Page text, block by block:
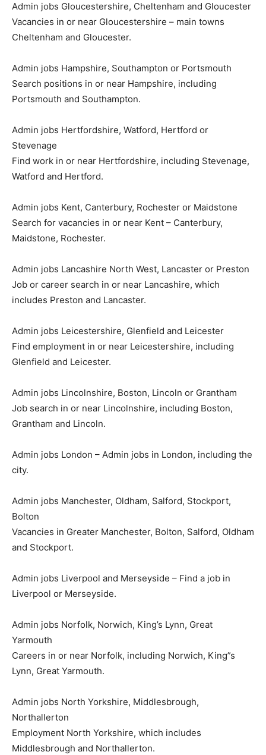
Admin jobs Gloucestershire, Cheltenham and Gloucester
Vacancies in or near Gloucestershire – main towns
Cheltenham and Gloucester.
Admin jobs Hampshire, Southampton or Portsmouth
Search positions in or near Hampshire, including
Portsmouth and Southampton.
Admin jobs Hertfordshire, Watford, Hertford or
Stevenage
Find work in or near Hertfordshire, including Stevenage,
Watford and Hertford.
Admin jobs Kent, Canterbury, Rochester or Maidstone
Search for vacancies in or near Kent – Canterbury,
Maidstone, Rochester.
Admin jobs Lancashire North West, Lancaster or Preston
Job or career search in or near Lancashire, which
includes Preston and Lancaster.
Admin jobs Leicestershire, Glenfield and Leicester
Find employment in or near Leicestershire, including
Glenfield and Leicester.
Admin jobs Lincolnshire, Boston, Lincoln or Grantham
Job search in or near Lincolnshire, including Boston,
Grantham and Lincoln.
Admin jobs London – Admin jobs in London, including the
city.
Admin jobs Manchester, Oldham, Salford, Stockport,
Bolton
Vacancies in Greater Manchester, Bolton, Salford, Oldham
and Stockport.
Admin jobs Liverpool and Merseyside – Find a job in
Liverpool or Merseyside.
Admin jobs Norfolk, Norwich, King’s Lynn, Great
Yarmouth
Careers in or near Norfolk, including Norwich, King”s
Lynn, Great Yarmouth.
Admin jobs North Yorkshire, Middlesbrough,
Northallerton
Employment North Yorkshire, which includes
Middlesbrough and Northallerton.